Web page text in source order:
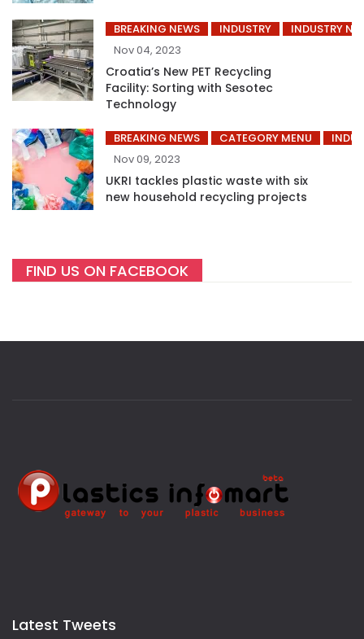
BREAKING NEWS INDUSTRY
INDUSTRY
Nov 04, 2023
Croatia’s New PET Recycling
Facility: Sorting with Sesotec
Technology
BREAKING NEWS CATEGORY MENU
Nov 09, 2023
UKRI tackles plastic waste with six
new household recycling projects
FIND US ON FACEBOOK
Latest Tweets